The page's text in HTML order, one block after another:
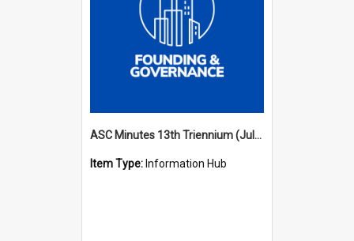
ASC Minutes 13th Triennium (July 2012 - July 2015)
Item Type: Information Hub